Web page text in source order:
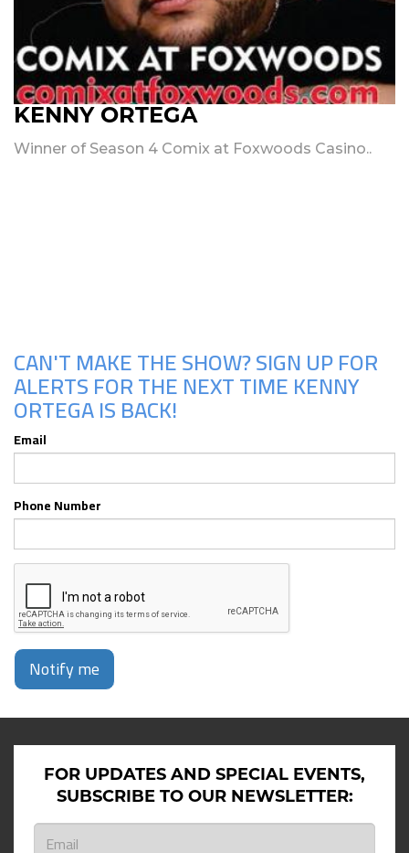
KENNY ORTEGA
Winner of Season 4 Comix at Foxwoods Casino..
CAN'T MAKE THE SHOW? SIGN UP FOR
ALERTS FOR THE NEXT TIME KENNY
ORTEGA IS BACK!
Email
Phone Number
Notify me
FOR UPDATES AND SPECIAL EVENTS,
SUBSCRIBE TO OUR NEWSLETTER: